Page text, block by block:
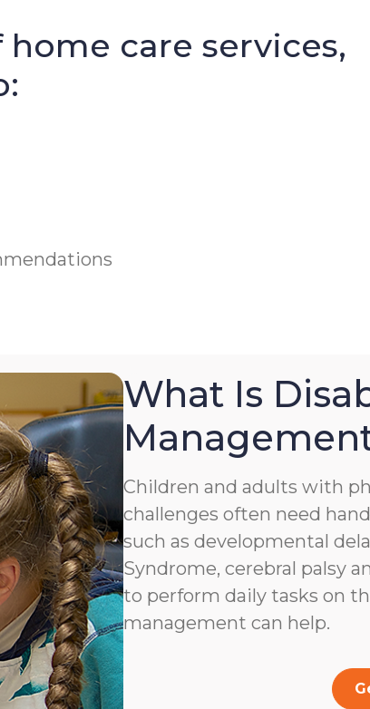
care services,
What Is
Children and adults with
challenges often need
such as developmental
Syndrome, cerebral palsy
to perform daily tasks on
management can help.